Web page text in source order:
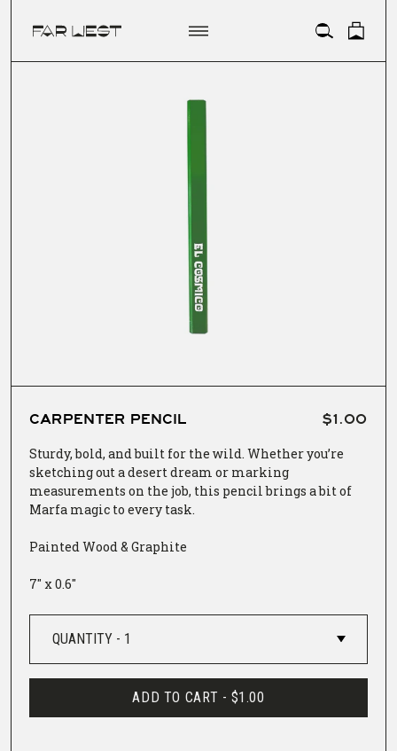
ACCOUNT
CARPENTER PENCIL $1.00
Sturdy, bold, and built for the wild. Whether you’re
sketching out a desert dream or marking
measurements on the job, this pencil brings a bit of
Marfa magic to every task.
Painted Wood & Graphite
7" x 0.6"
ADD TO CART - $1.00